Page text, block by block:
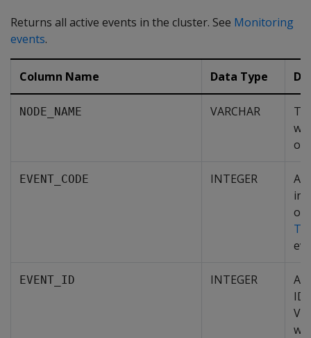
Returns all active events in the cluster. See Monitoring
events.
Column Name Data Type
NODE_NAME VARCHAR
EVENT_CODE INTEGER
A
of
EVENT_ID INTEGER
A
ID